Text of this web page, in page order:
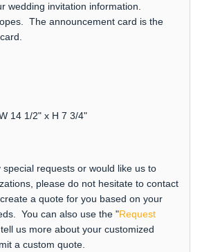
wedding invitation information.
The announcement card is the
14 1/2" x H 7 3/4"
special requests or would like us to
please do not hesitate to contact
a quote for you based on your
You can also use the "Request
us more about your customized
a custom quote.